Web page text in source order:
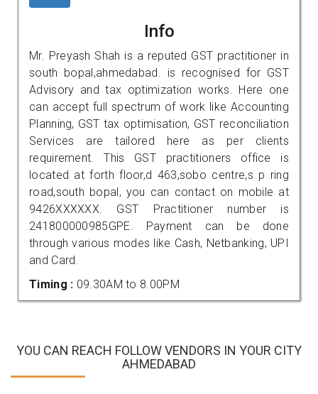
Info
Mr. Preyash Shah is a reputed GST practitioner in
south bopal,ahmedabad. is recognised for GST
Advisory and tax optimization works. Here one
can accept full spectrum of work like Accounting
Planning, GST tax optimisation, GST reconciliation
Services are tailored here as per clients
requirement. This GST practitioners office is
located at forth floor,d 463,sobo centre,s p ring
road,south bopal, you can contact on mobile at
9426XXXXXX. GST Practitioner number is
241800000985GPE. Payment can be done
through various modes like Cash, Netbanking, UPI
and Card.
Timing : 09.30AM to 8.00PM
YOU CAN REACH FOLLOW VENDORS IN YOUR CITY
AHMEDABAD